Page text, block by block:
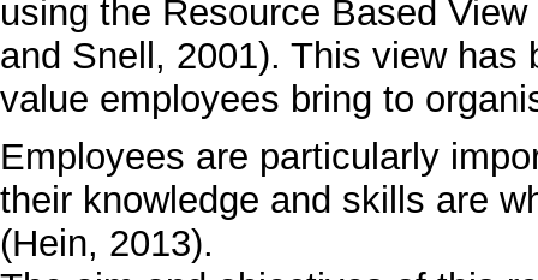
using the Resource Based
and Snell, 2001). This view has
value employees bring to
Employees are particularly
their knowledge and skills are
(Hein, 2013).